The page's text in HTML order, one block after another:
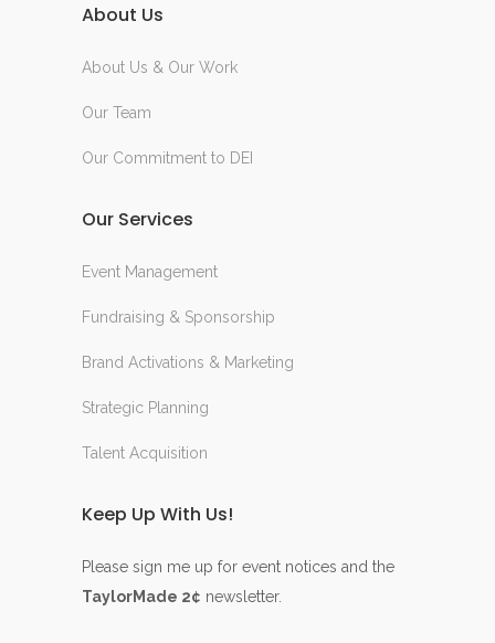
About Us
About Us & Our Work
Our Team
Our Commitment to DEI
Our Services
Event Management
Fundraising & Sponsorship
Brand Activations & Marketing
Strategic Planning
Talent Acquisition
Keep Up With Us!
Please sign me up for event notices and the
TaylorMade 2¢ newsletter.